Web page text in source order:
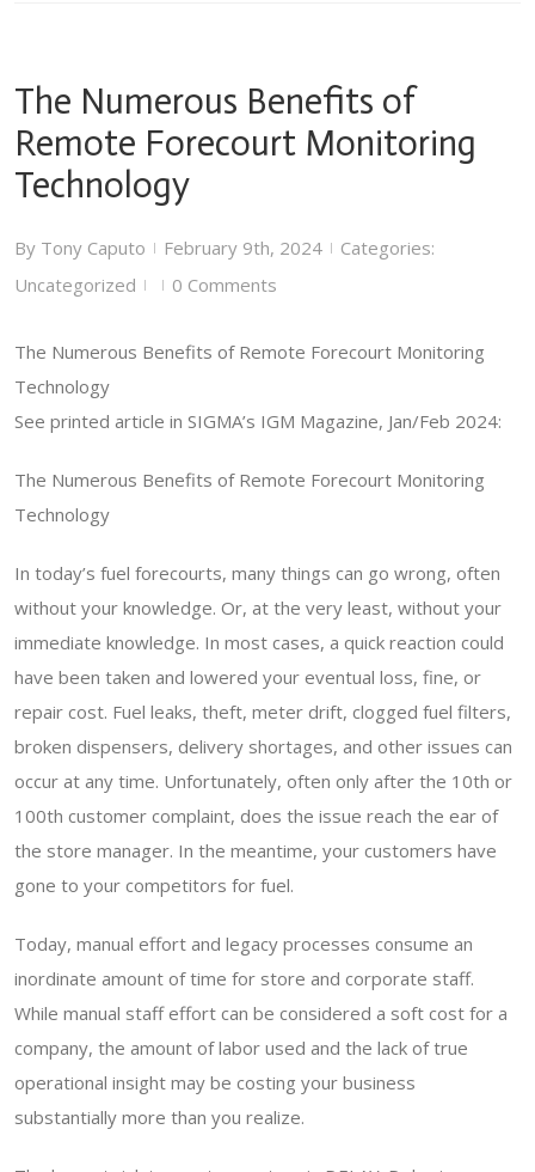
The Numerous Benefits of
Remote Forecourt Monitoring
Technology
By Tony Caputo | February 9th, 2024 |
Categories:
Uncategorized
| | 0 Comments
The Numerous Benefits of Remote Forecourt Monitoring
Technology
See printed article in SIGMA’s IGM Magazine, Jan/Feb 2024:
The Numerous Benefits of Remote Forecourt Monitoring
Technology
In today’s fuel forecourts, many things can go wrong, often
without your knowledge. Or, at the very least, without your
immediate knowledge. In most cases, a quick reaction could
have been taken and lowered your eventual loss, fine, or
repair cost. Fuel leaks, theft, meter drift, clogged fuel filters,
broken dispensers, delivery shortages, and other issues can
occur at any time. Unfortunately, often only after the 10th or
100th customer complaint, does the issue reach the ear of
the store manager. In the meantime, your customers have
gone to your competitors for fuel.
Today, manual effort and legacy processes consume an
inordinate amount of time for store and corporate staff.
While manual staff effort can be considered a soft cost for a
company, the amount of labor used and the lack of true
operational insight may be costing your business
substantially more than you realize.